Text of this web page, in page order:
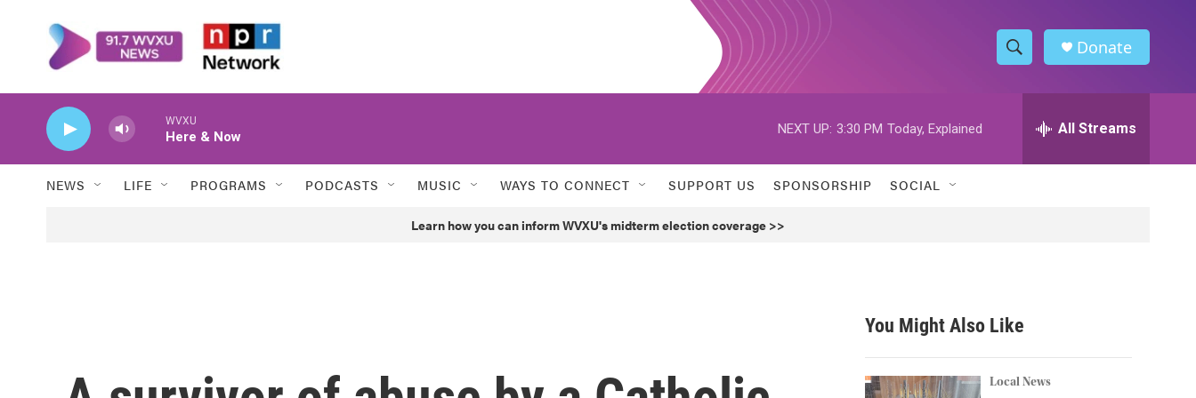
S
h
w
h
h
Donate
WVXU
Here & Now
NEXT UP: 3:30 PM Today, Explained All Streams
NEWS LIFE PROGRAMS PODCASTS MUSIC WAYS TO CONNECT SUPPORT US SPONSORSHIP SOCIAL
Learn how you can inform WVXU's midterm election coverage >>
You Might Also Like
Local News